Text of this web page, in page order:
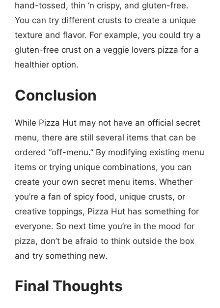
hand-tossed, thin ‘n crispy, and gluten-free.
You can try different crusts to create a unique
texture and flavor. For example, you could try a
gluten-free crust on a veggie lovers pizza for a
healthier option.
Conclusion
While Pizza Hut may not have an official secret
menu, there are still several items that can be
ordered “off-menu.” By modifying existing menu
items or trying unique combinations, you can
create your own secret menu items. Whether
you’re a fan of spicy food, unique crusts, or
creative toppings, Pizza Hut has something for
everyone. So next time you’re in the mood for
pizza, don’t be afraid to think outside the box
and try something new.
Final Thoughts